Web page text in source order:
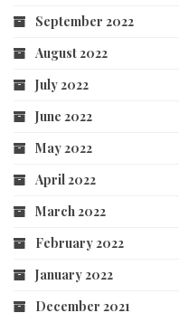
September 2022
August 2022
July 2022
June 2022
May 2022
April 2022
March 2022
February 2022
January 2022
December 2021